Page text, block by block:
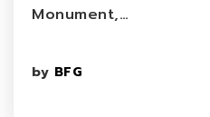
Monument,…
by BFG